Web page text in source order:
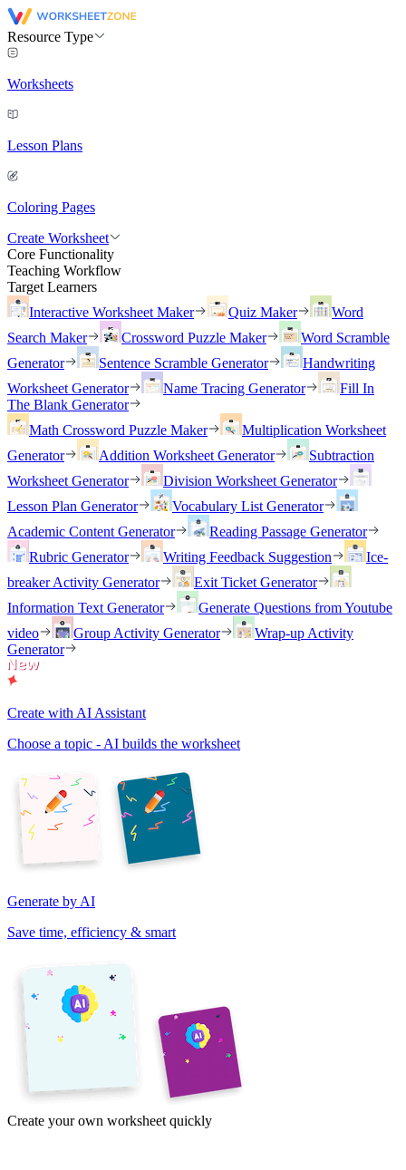
Resource Type
Worksheets
Lesson Plans
Coloring Pages
Create Worksheet
Core Functionality
Teaching Workflow
Target Learners
Interactive Worksheet Maker
Quiz Maker
Word
Search Maker
Crossword Puzzle Maker
Word Scramble
Generator
Sentence Scramble Generator
Handwriting
Worksheet Generator
Name Tracing Generator
Fill In
The Blank Generator
Math Crossword Puzzle Maker
Multiplication Worksheet
Generator
Addition Worksheet Generator
Subtraction
Worksheet Generator
Division Worksheet Generator
Lesson Plan Generator
Vocabulary List Generator
Academic Content Generator
Reading Passage Generator
Rubric Generator
Writing Feedback Suggestion
Ice-
breaker Activity Generator
Exit Ticket Generator
Information Text Generator
Generate Questions from Youtube
video
Group Activity Generator
Wrap-up Activity
Generator
Create with AI Assistant
Choose a topic - AI builds the worksheet
Generate by AI
Save time, efficiency & smart
Create your own worksheet quickly